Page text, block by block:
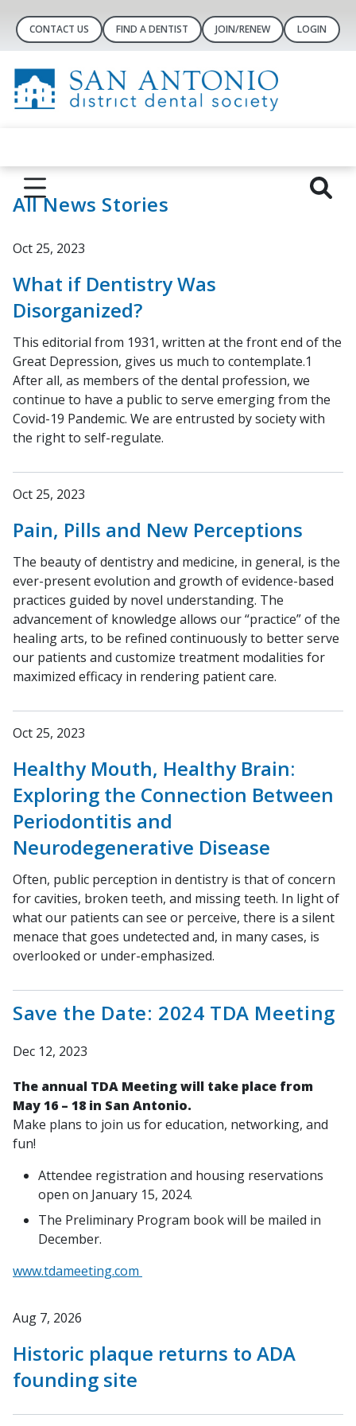
CONTACT US FIND A DENTIST JOIN/RENEW LOGIN
All News Stories
Oct 25, 2023
What if Dentistry Was
Disorganized?
This editorial from 1931, written at the front end of the
Great Depression, gives us much to contemplate.1
After all, as members of the dental profession, we
continue to have a public to serve emerging from the
Covid-19 Pandemic. We are entrusted by society with
the right to self-regulate.
Oct 25, 2023
Pain, Pills and New Perceptions
The beauty of dentistry and medicine, in general, is the
ever-present evolution and growth of evidence-based
practices guided by novel understanding. The
advancement of knowledge allows our “practice” of the
healing arts, to be refined continuously to better serve
our patients and customize treatment modalities for
maximized efficacy in rendering patient care.
Oct 25, 2023
Healthy Mouth, Healthy Brain:
Exploring the Connection Between
Periodontitis and
Neurodegenerative Disease
Often, public perception in dentistry is that of concern
for cavities, broken teeth, and missing teeth. In light of
what our patients can see or perceive, there is a silent
menace that goes undetected and, in many cases, is
overlooked or under-emphasized.
Save the Date: 2024 TDA Meeting
Dec 12, 2023
The annual TDA Meeting will take place from
May 16 – 18 in San Antonio.
Make plans to join us for education, networking, and
fun!
Attendee registration and housing reservations
open on January 15, 2024.
The Preliminary Program book will be mailed in
December.
www.tdameeting.com
Aug 7, 2026
Historic plaque returns to ADA
founding site